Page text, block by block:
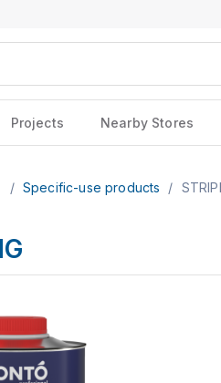
Projects Nearby Stores
/ Specific-use products /